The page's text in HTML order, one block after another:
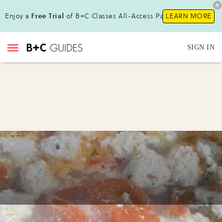
Enjoy a Free Trial of B+C Classes All-Access Pass!LEARN MORE
SIGN IN